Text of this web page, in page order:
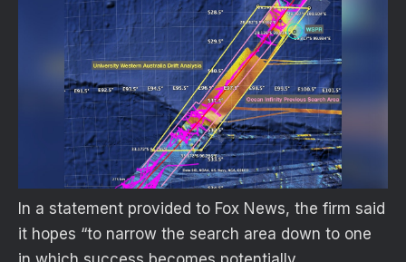
In a statement provided to Fox News, the firm said
it hopes “to narrow the search area down to one